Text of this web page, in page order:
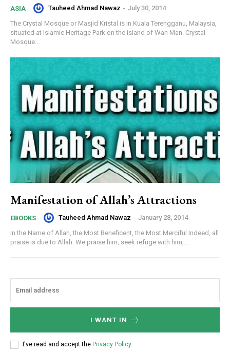
ASIA Tauheed Ahmad Nawaz - July 30, 2014
The Crystal Mosque or Masjid Kristal is in Kuala Terengganu, Malaysia,
situated at Islamic Heritage Park on the island of Wan Man. Crystal
Mosque...
Manifestation of Allah’s Attractions
EBOOKS Tauheed Ahmad Nawaz - January 28, 2014
In the Name of Allah, the Most Beneficent, the Most Merciful Indeed, all
praise is due to Allah. We praise him, seek refuge with him,...
I WANT IN
I've read and accept the Privacy Policy.